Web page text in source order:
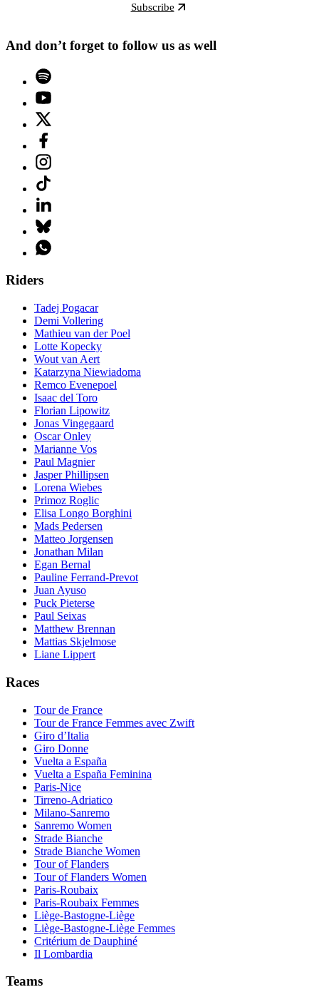
Subscribe
And don’t forget to follow us as well
Riders
Tadej Pogacar
Demi Vollering
Mathieu van der Poel
Lotte Kopecky
Wout van Aert
Katarzyna Niewiadoma
Remco Evenepoel
Isaac del Toro
Florian Lipowitz
Jonas Vingegaard
Oscar Onley
Marianne Vos
Paul Magnier
Jasper Phillipsen
Lorena Wiebes
Primoz Roglic
Elisa Longo Borghini
Mads Pedersen
Matteo Jorgensen
Jonathan Milan
Egan Bernal
Pauline Ferrand-Prevot
Juan Ayuso
Puck Pieterse
Paul Seixas
Matthew Brennan
Mattias Skjelmose
Liane Lippert
Races
Tour de France
Tour de France Femmes avec Zwift
Giro d’Italia
Giro Donne
Vuelta a España
Vuelta a España Feminina
Paris-Nice
Tirreno-Adriatico
Milano-Sanremo
Sanremo Women
Strade Bianche
Strade Bianche Women
Tour of Flanders
Tour of Flanders Women
Paris-Roubaix
Paris-Roubaix Femmes
Liège-Bastogne-Liège
Liège-Bastogne-Liège Femmes
Critérium de Dauphiné
Il Lombardia
Teams